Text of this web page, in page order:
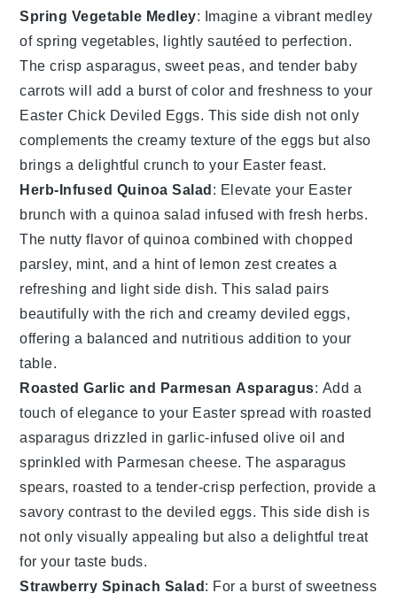
Spring Vegetable Medley: Imagine a vibrant medley
ofspring vegetables, lightly sautéed to perfection.
Thecrisp asparagus, sweet peas, and tender baby
carrots will add a burst of color and freshness to your
Easter Chick Deviled Eggs. This side dish not only
complements the creamy texture of the eggs but also
brings a delightful crunch to your Easter feast.
Herb-Infused Quinoa Salad: Elevate your Easter
brunch with aquinoa salad infused with fresh herbs.
The nutty flavor ofquinoa combined with chopped
parsley, mint, and a hint of lemon zestcreates a
refreshing and light side dish. This salad pairs
beautifully with the rich and creamy deviled eggs,
offering a balanced and nutritious addition to your
table.
Roasted Garlic and Parmesan Asparagus: Add a
touch of elegance to your Easter spread with roasted
asparagus drizzled ingarlic-infused olive oil and
sprinkled with Parmesan cheese. Theasparagus
spears, roasted to a tender-crisp perfection, provide a
savory contrast to the deviled eggs. This side dish is
not only visually appealing but also a delightful treat
for your taste buds.
Strawberry Spinach Salad: For a burst ofsweetness